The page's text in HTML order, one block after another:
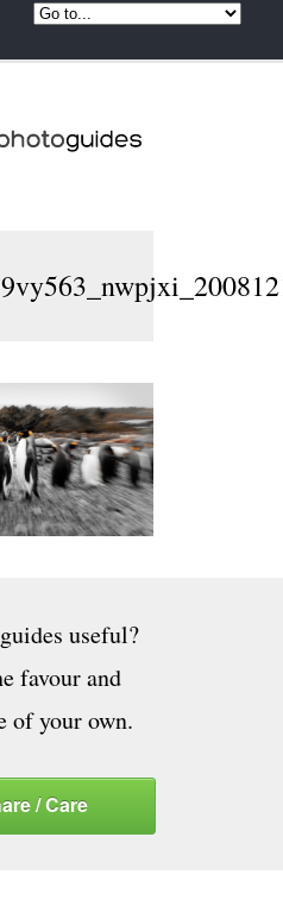
useful?
favour and
of your own.
/ Care